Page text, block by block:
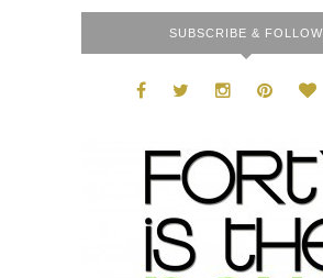
SUBSCRIBE & FOLLOW